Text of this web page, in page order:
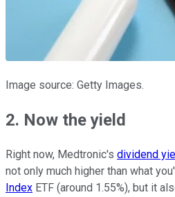
Image source: Getty Images.
2. Now the yield
Right now, Medtronic's dividend
not only much higher than what
Index ETF (around 1.55%), but it